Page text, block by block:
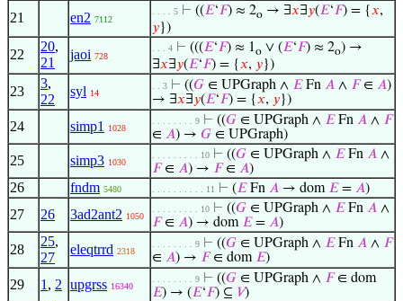
21 en2 7112
. . . . 5 ⊢ ((𝐸‘𝐹) ≈ 2o → ∃𝑥∃𝑦(𝐸‘𝐹) = {𝑥,
𝑦})
22
20,
21
jaoi 728
. . . 4 ⊢ (((𝐸‘𝐹) ≈ 1o ∨ (𝐸‘𝐹) ≈ 2o) →
∃𝑥∃𝑦(𝐸‘𝐹) = {𝑥, 𝑦})
23
3,
22
syl 14
. . 3 ⊢ ((𝐺 ∈ UPGraph ∧ 𝐸Fn 𝐴 ∧ 𝐹∈ 𝐴)
→ ∃𝑥∃𝑦(𝐸‘𝐹) = {𝑥, 𝑦})
24 simp1 1028
. . . . . . . . 9 ⊢ ((𝐺 ∈ UPGraph ∧ 𝐸Fn 𝐴 ∧ 𝐹
∈ 𝐴) → 𝐺 ∈ UPGraph)
25 simp3 1030
. . . . . . . . . 10 ⊢ ((𝐺 ∈ UPGraph ∧ 𝐸Fn 𝐴 ∧
𝐹∈ 𝐴) → 𝐹∈ 𝐴)
26 fndm 5480 . . . . . . . . . . 11 ⊢ (𝐸Fn 𝐴 → dom 𝐸= 𝐴)
27 26 3ad2ant2 1050
. . . . . . . . . 10 ⊢ ((𝐺 ∈ UPGraph ∧ 𝐸Fn 𝐴 ∧
𝐹∈ 𝐴) → dom 𝐸= 𝐴)
28
25,
27
eleqtrrd 2318
. . . . . . . . 9 ⊢ ((𝐺 ∈ UPGraph ∧ 𝐸Fn 𝐴 ∧ 𝐹
∈ 𝐴) → 𝐹∈ dom 𝐸)
29 1 , 2 upgrss 16340
. . . . . . . . 9 ⊢ ((𝐺 ∈ UPGraph ∧ 𝐹∈ dom
𝐸) → (𝐸‘𝐹) ⊆ 𝑉)